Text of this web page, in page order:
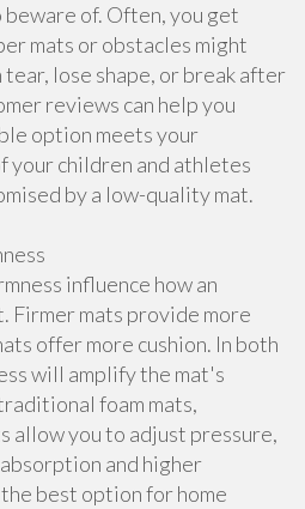
of. Often, you get
mats or obstacles might
lose shape, or break after
reviews can help you
option meets your
your children and athletes
by a low-quality mat.
influence how an
mats provide more
offer more cushion. In both
will amplify the mat's
foam mats,
allow you to adjust pressure,
and higher
best option for home